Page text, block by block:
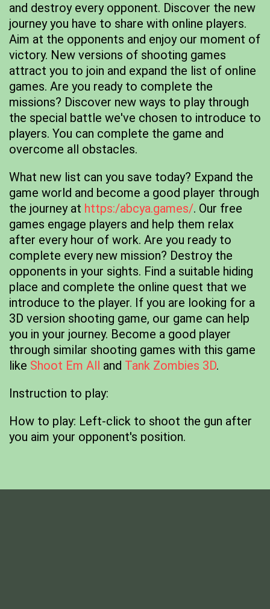
and destroy every opponent. Discover the new
journey you have to share with online players.
Aim at the opponents and enjoy our moment of
victory. New versions of shooting games
attract you to join and expand the list of online
games. Are you ready to complete the
missions? Discover new ways to play through
the special battle we've chosen to introduce to
players. You can complete the game and
overcome all obstacles.
What new list can you save today? Expand the
game world and become a good player through
the journey at https:/abcya.games/. Our free
games engage players and help them relax
after every hour of work. Are you ready to
complete every new mission? Destroy the
opponents in your sights. Find a suitable hiding
place and complete the online quest that we
introduce to the player. If you are looking for a
3D version shooting game, our game can help
you in your journey. Become a good player
through similar shooting games with this game
like Shoot Em All and Tank Zombies 3D.
Instruction to play:
How to play: Left-click to shoot the gun after
you aim your opponent's position.